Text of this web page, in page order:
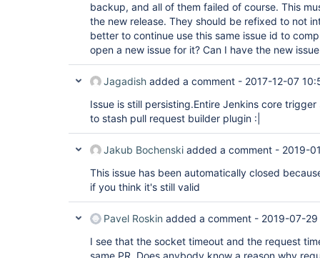
backup, and all of them failed of course. This
the new release. They should be refixed to not
better to continue use this same issue id to
open a new issue for it? Can I have the new
Jagadish added a comment - 2017-12-07
Issue is still persisting.Entire Jenkins core
to stash pull request builder plugin :|
Jakub Bochenski added a comment - 2019-
This issue has been automatically closed
if you think it's still valid
Pavel Roskin added a comment - 2019-07-29
I see that the socket timeout and the request
same PR. Does anybody know a reason why